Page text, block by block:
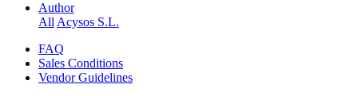
Author
AllAcysos S.L.
FAQ
Sales Conditions
Vendor Guidelines